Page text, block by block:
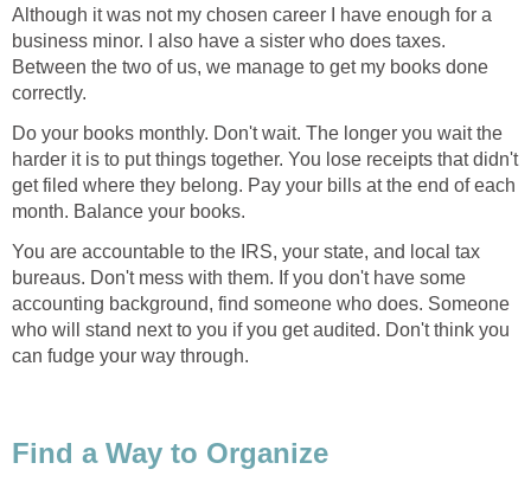
Although it was not my chosen career I have enough for a
business minor. I also have a sister who does taxes.
Between the two of us, we manage to get my books done
correctly.
Do your books monthly. Don't wait. The longer you wait the
harder it is to put things together. You lose receipts that didn't
get filed where they belong. Pay your bills at the end of each
month. Balance your books.
You are accountable to the IRS, your state, and local tax
bureaus. Don't mess with them. If you don't have some
accounting background, find someone who does. Someone
who will stand next to you if you get audited. Don't think you
can fudge your way through.
Find a Way to Organize